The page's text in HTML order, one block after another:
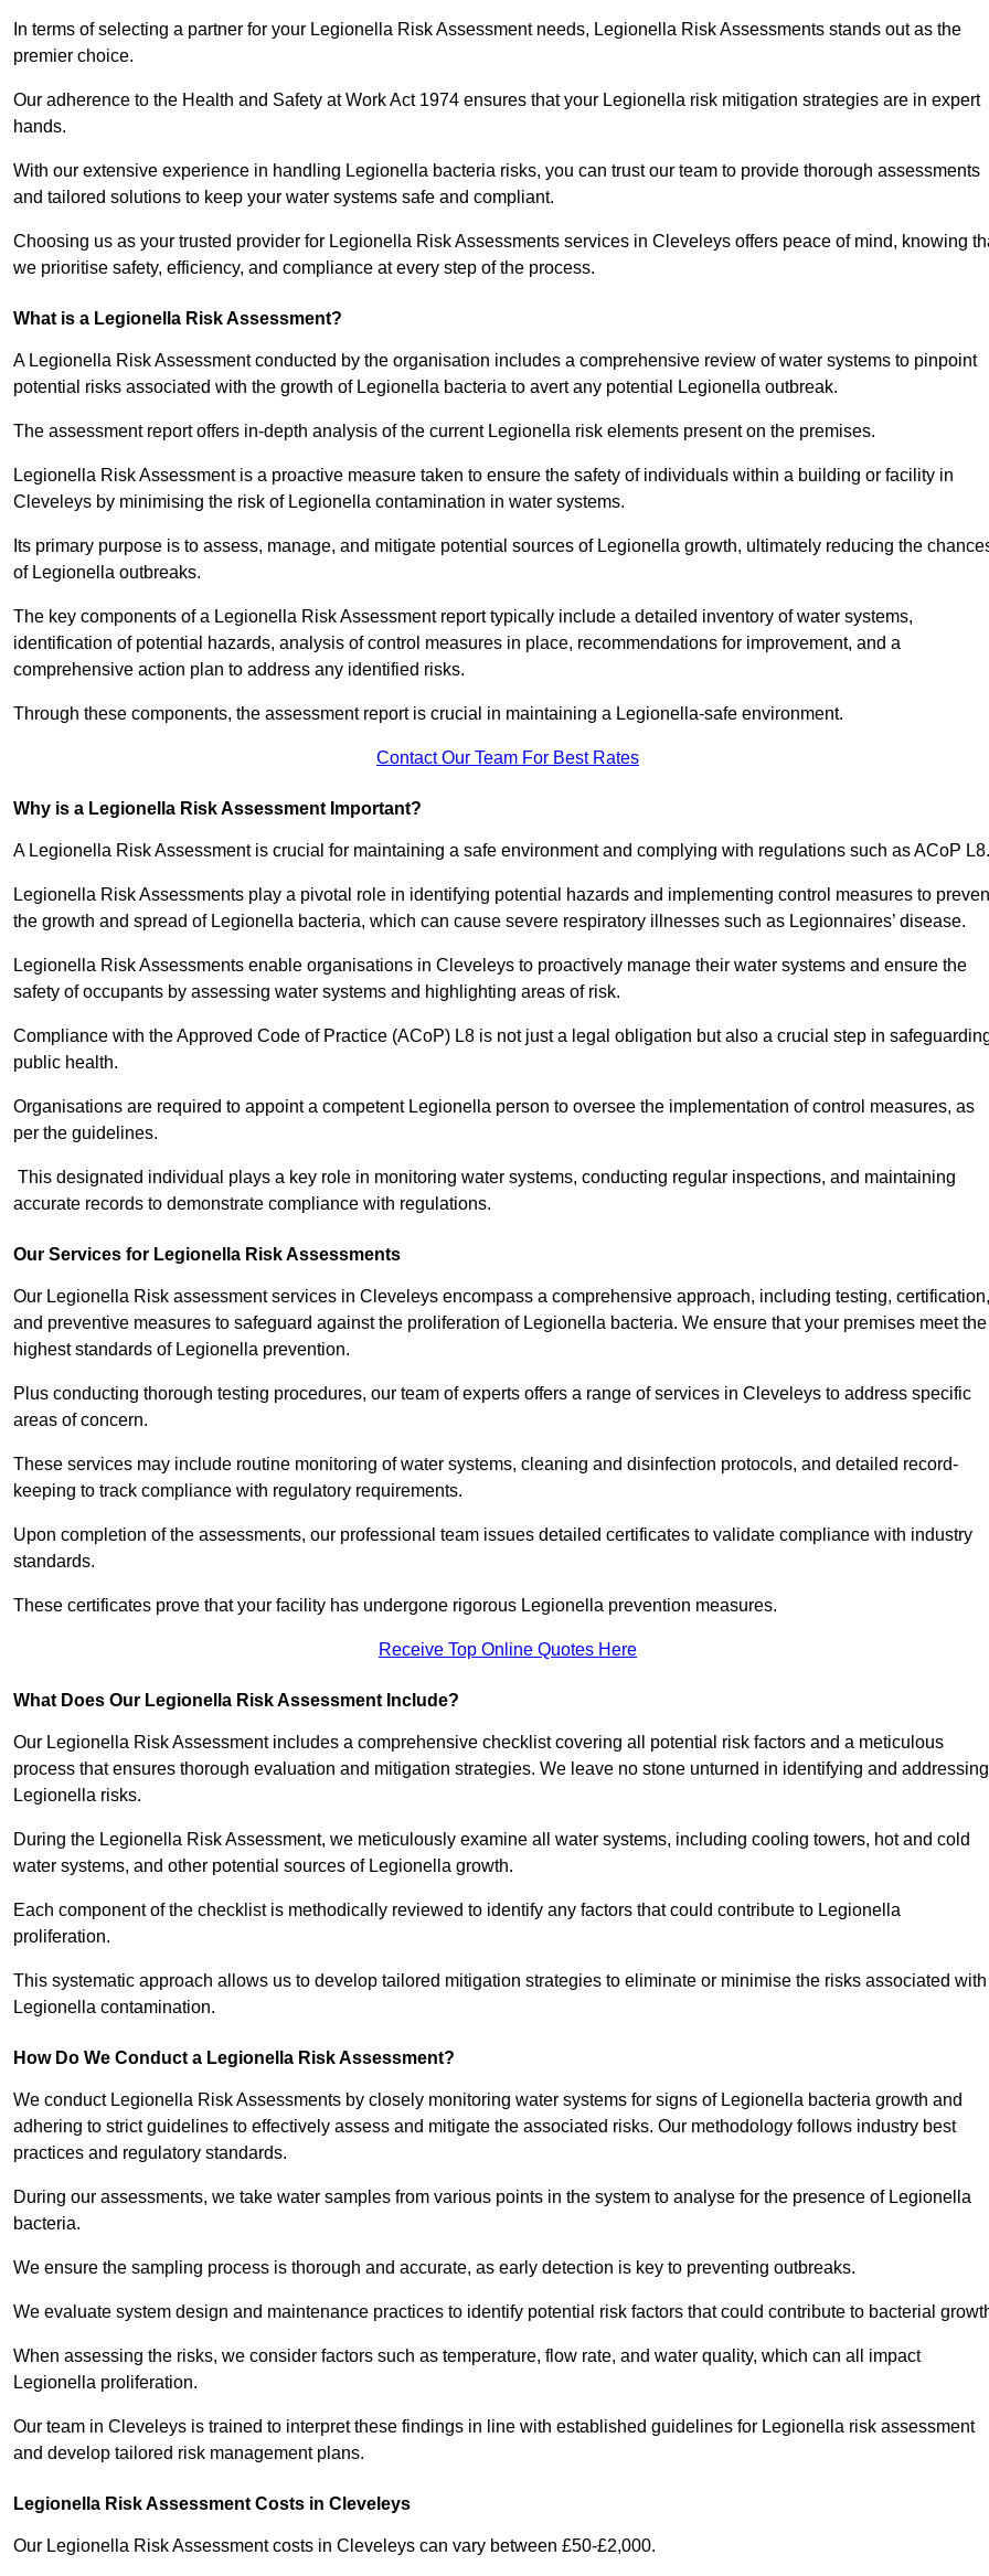
In terms of selecting a partner for your Legionella Risk Assessment needs, Legionella Risk Assessments stands out as the
premier choice.
Our adherence to the Health and Safety at Work Act 1974 ensures that your Legionella risk mitigation strategies are in expert
hands.
With our extensive experience in handling Legionella bacteria risks, you can trust our team to provide thorough assessments
and tailored solutions to keep your water systems safe and compliant.
Choosing us as your trusted provider for Legionella Risk Assessments services in Cleveleys offers peace of mind, knowing
we prioritise safety, efficiency, and compliance at every step of the process.
What is a Legionella Risk Assessment?
A Legionella Risk Assessment conducted by the organisation includes a comprehensive review of water systems to pinpoint
potential risks associated with the growth of Legionella bacteria to avert any potential Legionella outbreak.
The assessment report offers in-depth analysis of the current Legionella risk elements present on the premises.
Legionella Risk Assessment is a proactive measure taken to ensure the safety of individuals within a building or facility in
Cleveleys by minimising the risk of Legionella contamination in water systems.
Its primary purpose is to assess, manage, and mitigate potential sources of Legionella growth, ultimately reducing the
of Legionella outbreaks.
The key components of a Legionella Risk Assessment report typically include a detailed inventory of water systems,
identification of potential hazards, analysis of control measures in place, recommendations for improvement, and a
comprehensive action plan to address any identified risks.
Through these components, the assessment report is crucial in maintaining a Legionella-safe environment.
Contact Our Team For Best Rates
Why is a Legionella Risk Assessment Important?
A Legionella Risk Assessment is crucial for maintaining a safe environment and complying with regulations such as ACoP L8.
Legionella Risk Assessments play a pivotal role in identifying potential hazards and implementing control measures to
the growth and spread of Legionella bacteria, which can cause severe respiratory illnesses such as Legionnaires’ disease.
Legionella Risk Assessments enable organisations in Cleveleys to proactively manage their water systems and ensure the
safety of occupants by assessing water systems and highlighting areas of risk.
Compliance with the Approved Code of Practice (ACoP) L8 is not just a legal obligation but also a crucial step in
public health.
Organisations are required to appoint a competent Legionella person to oversee the implementation of control measures, as
per the guidelines.
This designated individual plays a key role in monitoring water systems, conducting regular inspections, and maintaining
accurate records to demonstrate compliance with regulations.
Our Services for Legionella Risk Assessments
Our Legionella Risk assessment services in Cleveleys encompass a comprehensive approach, including testing, certification,
and preventive measures to safeguard against the proliferation of Legionella bacteria. We ensure that your premises meet the
highest standards of Legionella prevention.
Plus conducting thorough testing procedures, our team of experts offers a range of services in Cleveleys to address specific
areas of concern.
These services may include routine monitoring of water systems, cleaning and disinfection protocols, and detailed record-
keeping to track compliance with regulatory requirements.
Upon completion of the assessments, our professional team issues detailed certificates to validate compliance with industry
standards.
These certificates prove that your facility has undergone rigorous Legionella prevention measures.
Receive Top Online Quotes Here
What Does Our Legionella Risk Assessment Include?
Our Legionella Risk Assessment includes a comprehensive checklist covering all potential risk factors and a meticulous
process that ensures thorough evaluation and mitigation strategies. We leave no stone unturned in identifying and addressing
Legionella risks.
During the Legionella Risk Assessment, we meticulously examine all water systems, including cooling towers, hot and cold
water systems, and other potential sources of Legionella growth.
Each component of the checklist is methodically reviewed to identify any factors that could contribute to Legionella
proliferation.
This systematic approach allows us to develop tailored mitigation strategies to eliminate or minimise the risks associated with
Legionella contamination.
How Do We Conduct a Legionella Risk Assessment?
We conduct Legionella Risk Assessments by closely monitoring water systems for signs of Legionella bacteria growth and
adhering to strict guidelines to effectively assess and mitigate the associated risks. Our methodology follows industry best
practices and regulatory standards.
During our assessments, we take water samples from various points in the system to analyse for the presence of Legionella
bacteria.
We ensure the sampling process is thorough and accurate, as early detection is key to preventing outbreaks.
We evaluate system design and maintenance practices to identify potential risk factors that could contribute to bacterial
When assessing the risks, we consider factors such as temperature, flow rate, and water quality, which can all impact
Legionella proliferation.
Our team in Cleveleys is trained to interpret these findings in line with established guidelines for Legionella risk assessment
and develop tailored risk management plans.
Legionella Risk Assessment Costs in Cleveleys
Our Legionella Risk Assessment costs in Cleveleys can vary between £50-£2,000.